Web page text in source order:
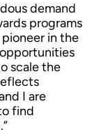
demand
programs
in the
scale the
I are
find